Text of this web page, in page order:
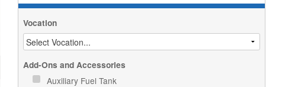
Vocation
Add-Ons and Accessories
Auxiliary Fuel Tank